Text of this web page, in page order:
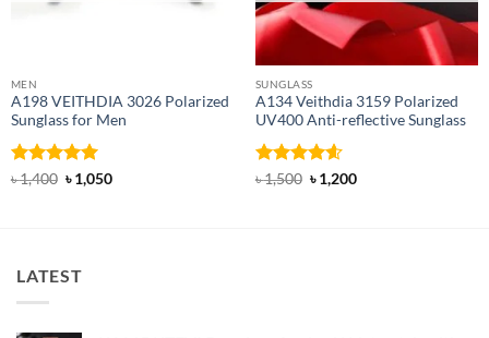
MEN
A198 VEITHDIA 3026 Polarized
Sunglass for Men
Rated 5
৳1,400 Original
price
৳1,050Current
SUNGLASS
A134 Veithdia 3159 Polarized
UV400 Anti-reflective Sunglass
Rated 4.6
৳1,500 Original
price
৳1,200Current
LATEST